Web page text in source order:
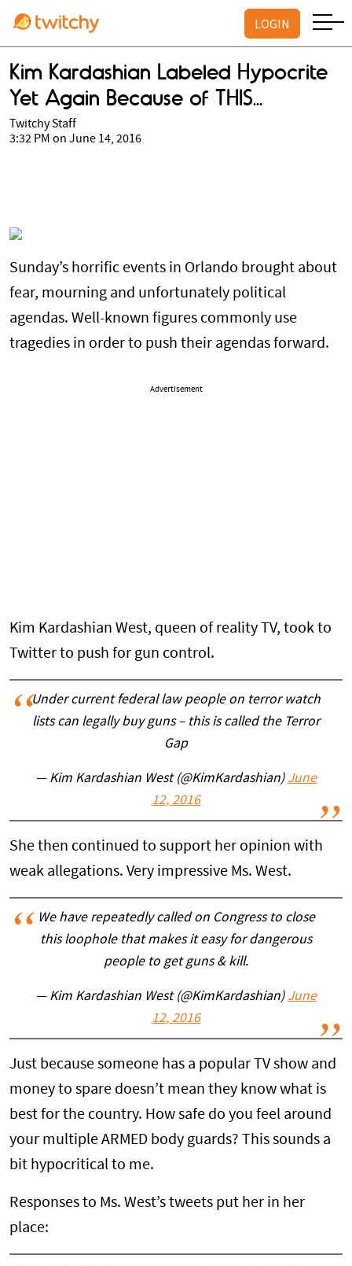
LOGIN
Kim Kardashian Labeled Hypocrite
Yet Again Because of THIS...
Twitchy Staff
3:32 PM on June 14, 2016
Sunday’s horrific events in Orlando brought about
fear, mourning and unfortunately political
agendas. Well-known figures commonly use
tragedies in order to push their agendas forward.
Advertisement
Kim Kardashian West, queen of reality TV, took to
Twitter to push for gun control.
Under current federal law people on terror watch
lists can legally buy guns – this is called the Terror
Gap
— Kim Kardashian West (@KimKardashian) June
12, 2016
She then continued to support her opinion with
weak allegations. Very impressive Ms. West.
We have repeatedly called on Congress to close
this loophole that makes it easy for dangerous
people to get guns & kill.
— Kim Kardashian West (@KimKardashian) June
12, 2016
Just because someone has a popular TV show and
money to spare doesn’t mean they know what is
best for the country. How safe do you feel around
your multiple ARMED body guards? This sounds a
bit hypocritical to me.
Responses to Ms. West’s tweets put her in her
place: